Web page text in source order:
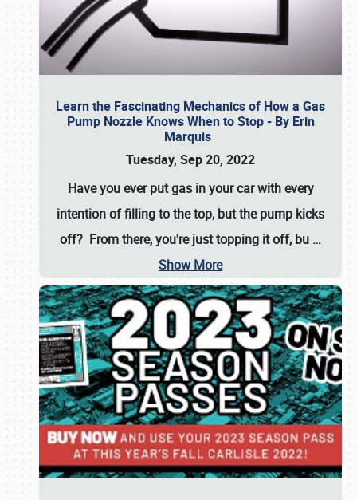
Learn the Fascinating Mechanics of How a Gas
Pump Nozzle Knows When to Stop - By Erin
Marquis
Tuesday, Sep 20, 2022
Have you ever put gas in your car with every
intention of filling to the top, but the pump kicks
off? From there, you're just topping it off, bu …
Show More